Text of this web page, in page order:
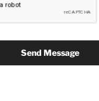
Send Message